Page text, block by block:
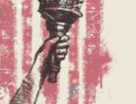
Does the
RAISE Act
Affect
Your Visa?
A
Deportati
on Lawyer
Can Help!